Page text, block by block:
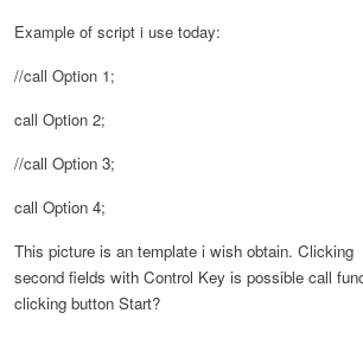
Example of script i use today:
//call Option 1;
call Option 2;
//call Option 3;
call Option 4;
This picture is an template i wish obtain.
second fields with Control Key is possible call
clicking button Start?